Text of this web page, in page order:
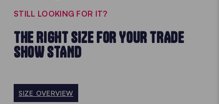
STILL LOOKING FOR IT?
THE RIGHT SIZE FOR YOUR TRADE
SHOW STAND
SIZE OVERVIEW